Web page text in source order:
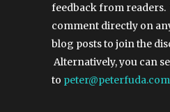
feedback from readers.
comment directly on
blog posts to join the
Alternatively, you can
to peter@peterfuda.com